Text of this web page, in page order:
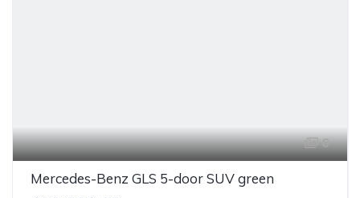
6
Mercedes-Benz GLS 5-door SUV green